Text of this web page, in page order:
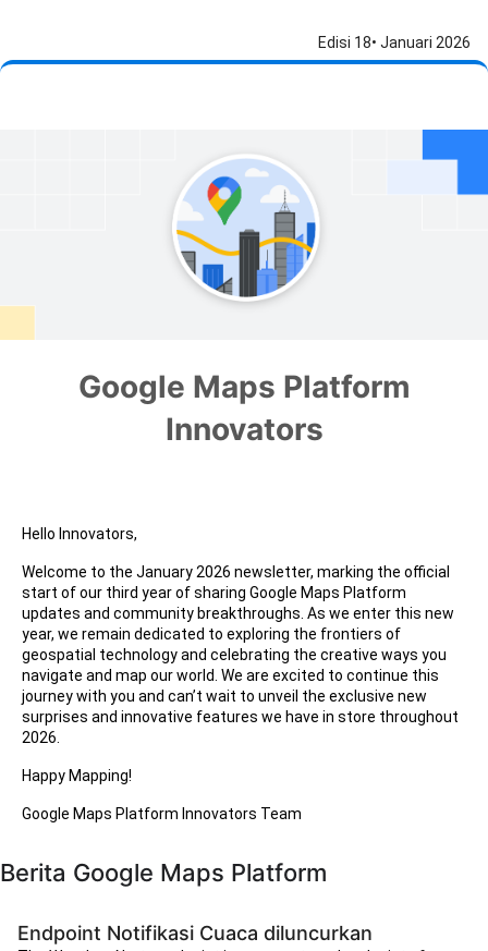
Edisi 18• Januari 2026
Google Maps Platform
Innovators
Hello Innovators,
Welcome to the January 2026 newsletter, marking the official
start of our third year of sharing Google Maps Platform
updates and community breakthroughs. As we enter this new
year, we remain dedicated to exploring the frontiers of
geospatial technology and celebrating the creative ways you
navigate and map our world. We are excited to continue this
journey with you and can’t wait to unveil the exclusive new
surprises and innovative features we have in store throughout
2026.
Happy Mapping!
Google Maps Platform Innovators Team
Berita Google Maps Platform
Endpoint Notifikasi Cuaca diluncurkan